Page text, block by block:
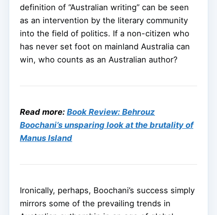
definition of “Australian writing” can be seen
as an intervention by the literary community
into the field of politics. If a non-citizen who
has never set foot on mainland Australia can
win, who counts as an Australian author?
Read more: Book Review: Behrouz
Boochani’s unsparing look at the brutality of
Manus Island
Ironically, perhaps, Boochani’s success simply
mirrors some of the prevailing trends in